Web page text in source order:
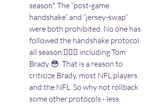
season*. The “post-game
handshake” and “jersey-swap”
were both prohibited. No one has
followed the handshake protocol
all season 🤷🏽‍♂️ including Tom
Brady 😳. That is a reason to
criticize Brady, most NFL players
and the NFL. So why not rollback
some other protocols - less